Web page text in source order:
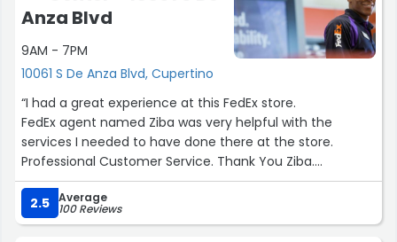
Anza Blvd
9AM - 7PM
10061 S De Anza Blvd, Cupertino
“I had a great experience at this FedEx store.
FedEx agent named Ziba was very helpful with the
services I needed to have done there at the store.
Professional Customer Service. Thank You Ziba.
I will be returning to this FedEx store to do all my business
printing, and shipping. Dedication to detail and quality of
service.”
2.5 Average
100 Reviews